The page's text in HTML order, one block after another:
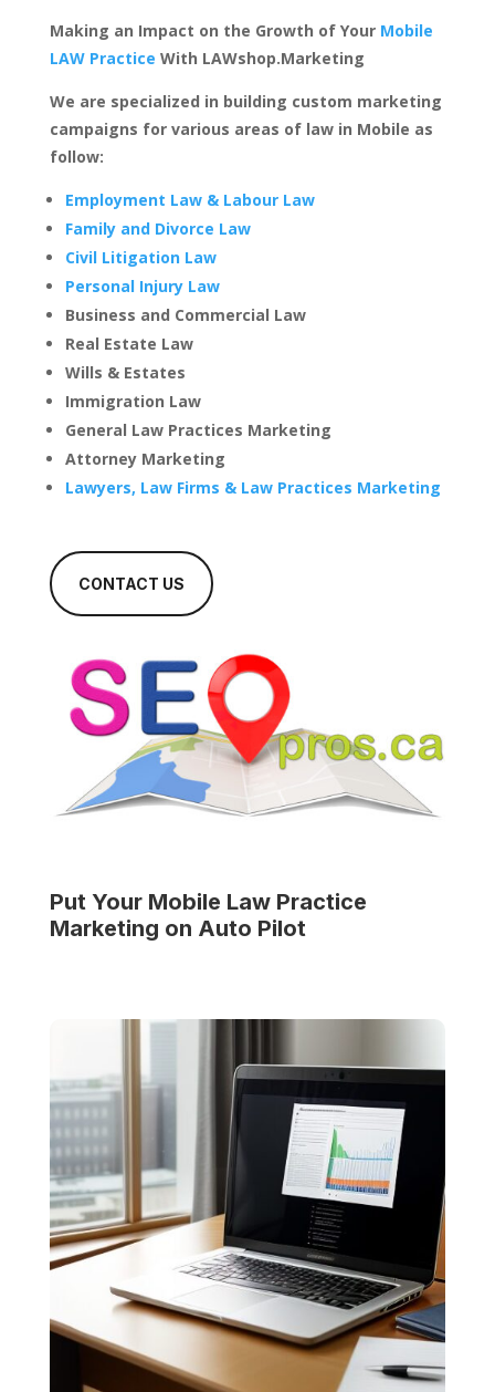
Making an Impact on the Growth of Your Mobile
LAW Practice With LAWshop.Marketing
We are specialized in building custom marketing
campaigns for various areas of law in Mobile as
follow:
Employment Law & Labour Law
Family and Divorce Law
Civil Litigation Law
Personal Injury Law
Business and Commercial Law
Real Estate Law
Wills & Estates
Immigration Law
General Law Practices Marketing
Attorney Marketing
Lawyers, Law Firms & Law Practices Marketing
CONTACT US
Put Your Mobile Law Practice
Marketing on Auto Pilot